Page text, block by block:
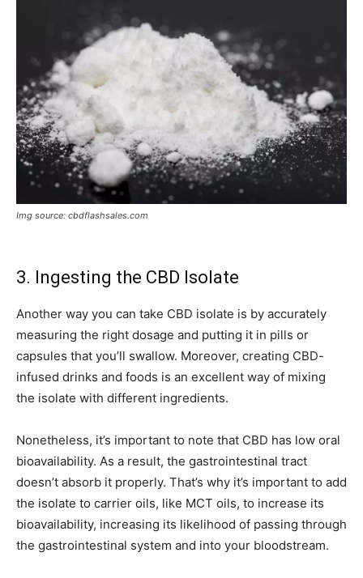
Img source: cbdflashsales.com
3. Ingesting the CBD Isolate
Another way you can take CBD isolate is by accurately
measuring the right dosage and putting it in pills or
capsules that you’ll swallow. Moreover, creating CBD-
infused drinks and foods is an excellent way of mixing
the isolate with different ingredients.
Nonetheless, it’s important to note that CBD has low oral
bioavailability. As a result, the gastrointestinal tract
doesn’t absorb it properly. That’s why it’s important to add
the isolate to carrier oils, like MCT oils, to increase its
bioavailability, increasing its likelihood of passing through
the gastrointestinal system and into your bloodstream.